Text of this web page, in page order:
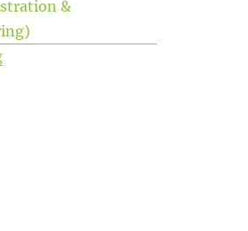
“WEM Administration Console